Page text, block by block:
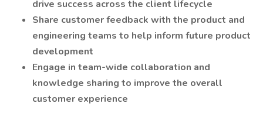
drive success across the client lifecycle
Share customer feedback with the product and
engineering teams to help inform future product
development
Engage in team-wide collaboration and
knowledge sharing to improve the overall
customer experience